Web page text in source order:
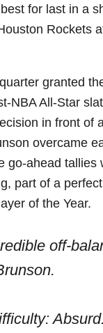
for last in a
Rockets
granted
NBA All-Star
in front of
overcame
go-ahead tallies
part of a
of the Year.
off-
Absurd.